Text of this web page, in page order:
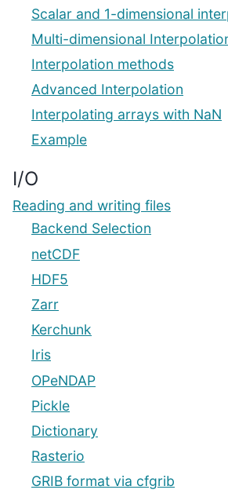
Scalar and 1-dimensional
Multi-dimensional
Interpolation methods
Advanced Interpolation
Interpolating arrays with NaN
Example
I/O
Reading and writing files
Backend Selection
netCDF
HDF5
Zarr
Kerchunk
Iris
OPeNDAP
Pickle
Dictionary
Rasterio
GRIB format via cfgrib